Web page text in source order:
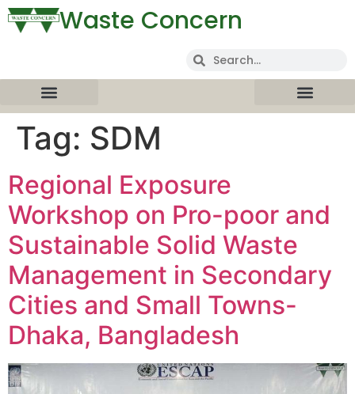
Waste Concern
Tag: SDM
Regional Exposure
Workshop on Pro-poor and
Sustainable Solid Waste
Management in Secondary
Cities and Small Towns-
Dhaka, Bangladesh